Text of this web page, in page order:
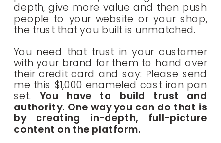
depth, give more value and then push
people to your website or your shop,
the trust that you built is unmatched.
You need that trust in your customer
with your brand for them to hand over
their credit card and say: Please send
me this $1,000 enameled cast iron pan
set. You have to build trust and
authority. One way you can do that is
by creating in-depth, full-picture
content on the platform.